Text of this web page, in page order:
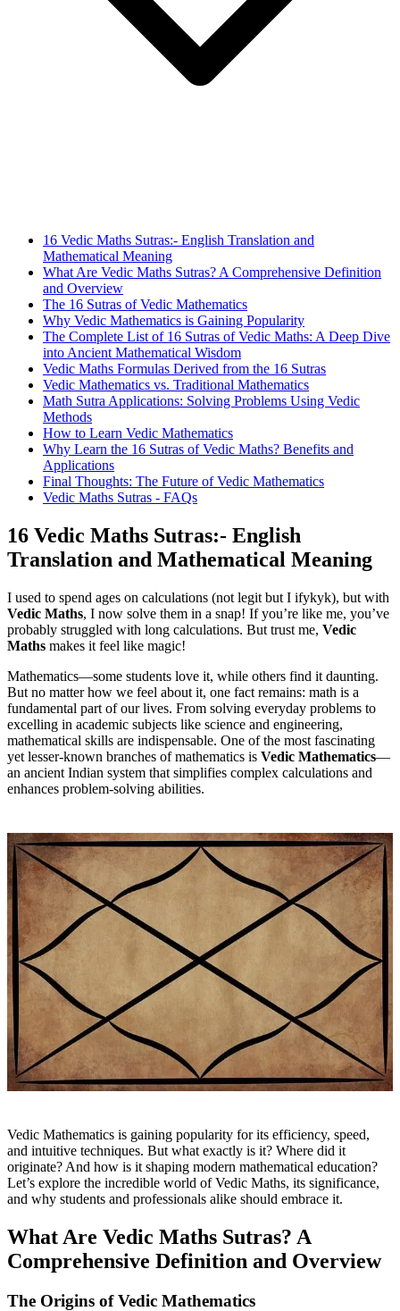
16 Vedic Maths Sutras:- English Translation and
Mathematical Meaning
What Are Vedic Maths Sutras? A Comprehensive Definition
and Overview
The 16 Sutras of Vedic Mathematics
Why Vedic Mathematics is Gaining Popularity
The Complete List of 16 Sutras of Vedic Maths: A Deep Dive
into Ancient Mathematical Wisdom
Vedic Maths Formulas Derived from the 16 Sutras
Vedic Mathematics vs. Traditional Mathematics
Math Sutra Applications: Solving Problems Using Vedic
Methods
How to Learn Vedic Mathematics
Why Learn the 16 Sutras of Vedic Maths? Benefits and
Applications
Final Thoughts: The Future of Vedic Mathematics
Vedic Maths Sutras - FAQs
16 Vedic Maths Sutras:- English
Translation and Mathematical Meaning
I used to spend ages on calculations (not legit but I ifykyk), but with
Vedic Maths, I now solve them in a snap! If you’re like me, you’ve
probably struggled with long calculations. But trust me, Vedic
Maths makes it feel like magic!
Mathematics—some students love it, while others find it daunting.
But no matter how we feel about it, one fact remains: math is a
fundamental part of our lives. From solving everyday problems to
excelling in academic subjects like science and engineering,
mathematical skills are indispensable. One of the most fascinating
yet lesser-known branches of mathematics is Vedic Mathematics—
an ancient Indian system that simplifies complex calculations and
enhances problem-solving abilities.
Vedic Mathematics is gaining popularity for its efficiency, speed,
and intuitive techniques. But what exactly is it? Where did it
originate? And how is it shaping modern mathematical education?
Let’s explore the incredible world of Vedic Maths, its significance,
and why students and professionals alike should embrace it.
What Are Vedic Maths Sutras? A
Comprehensive Definition and Overview
The Origins of Vedic Mathematics